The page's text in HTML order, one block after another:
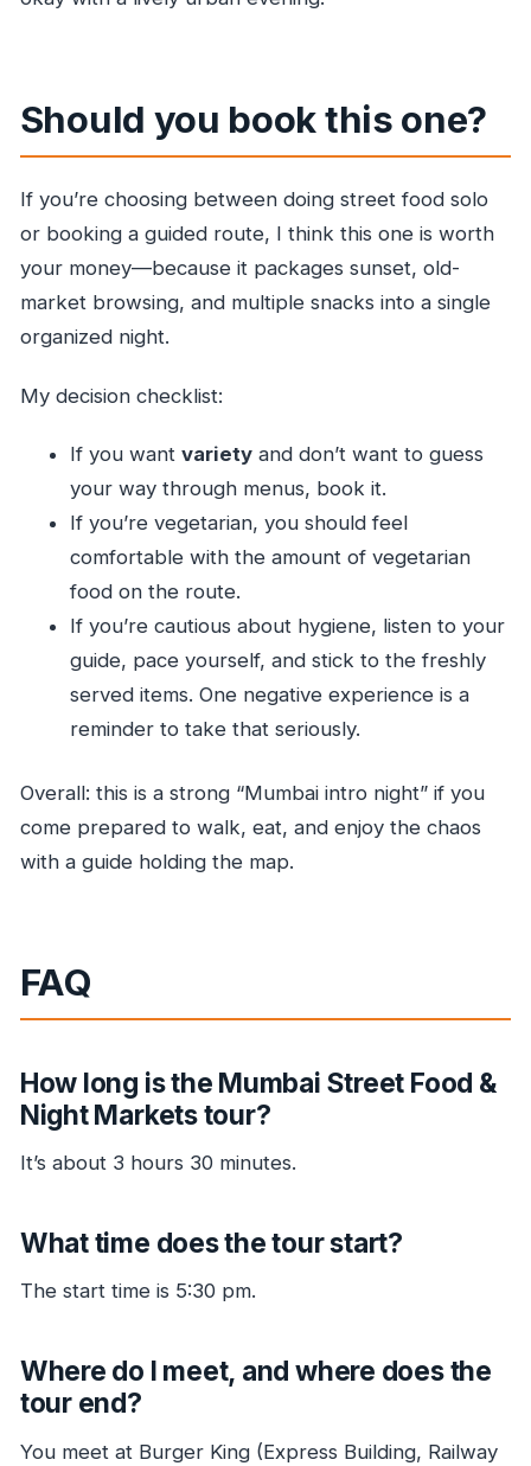
Should you book this one?
If you’re choosing between doing street food solo
or booking a guided route, I think this one is worth
your money—because it packages sunset, old-
market browsing, and multiple snacks into a single
organized night.
My decision checklist:
If you want varietyand don’t want to guess
your way through menus, book it.
If you’re vegetarian, you should feel
comfortable with the amount of vegetarian
food on the route.
If you’re cautious about hygiene, listen to your
guide, pace yourself, and stick to the freshly
served items. One negative experience is a
reminder to take that seriously.
Overall: this is a strong “Mumbai intro night” if you
come prepared to walk, eat, and enjoy the chaos
with a guide holding the map.
FAQ
How long is the Mumbai Street Food &
Night Markets tour?
It’s about 3 hours 30 minutes.
What time does the tour start?
The start time is 5:30 pm.
Where do I meet, and where does the
tour end?
You meet at Burger King (Express Building, Railway